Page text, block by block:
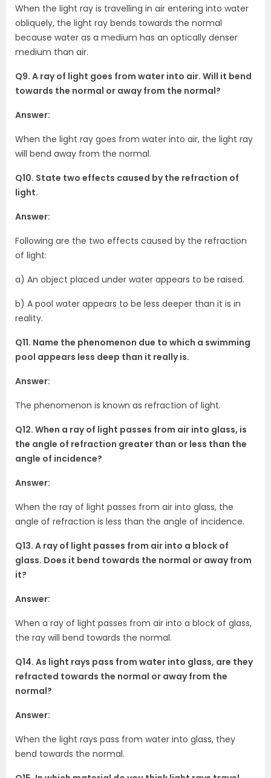
When the light ray is travelling in air entering into water
obliquely, the light ray bends towards the normal
because water as a medium has an optically denser
medium than air.
Q9. A ray of light goes from water into air. Will it bend
towards the normal or away from the normal?
Answer:
When the light ray goes from water into air, the light ray
will bend away from the normal.
Q10. State two effects caused by the refraction of
light.
Answer:
Following are the two effects caused by the refraction
of light:
a) An object placed under water appears to be raised.
b) A pool water appears to be less deeper than it is in
reality.
Q11. Name the phenomenon due to which a swimming
pool appears less deep than it really is.
Answer:
The phenomenon is known as refraction of light.
Q12. When a ray of light passes from air into glass, is
the angle of refraction greater than or less than the
angle of incidence?
Answer:
When the ray of light passes from air into glass, the
angle of refraction is less than the angle of incidence.
Q13. A ray of light passes from air into a block of
glass. Does it bend towards the normal or away from
it?
Answer:
When a ray of light passes from air into a block of glass,
the ray will bend towards the normal.
Q14. As light rays pass from water into glass, are they
refracted towards the normal or away from the
normal?
Answer:
When the light rays pass from water into glass, they
bend towards the normal.